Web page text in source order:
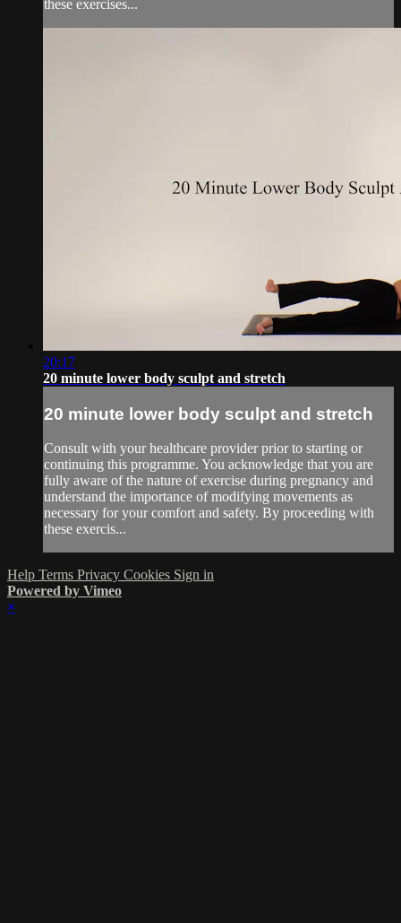
these exercises...
20:17
20 minute lower body sculpt and stretch
20 minute lower body sculpt and stretch
Consult with your healthcare provider prior to starting or
continuing this programme. You acknowledge that you are
fully aware of the nature of exercise during pregnancy and
understand the importance of modifying movements as
necessary for your comfort and safety. By proceeding with
these exercis...
Help Terms Privacy Cookies Sign in
Powered by Vimeo
×